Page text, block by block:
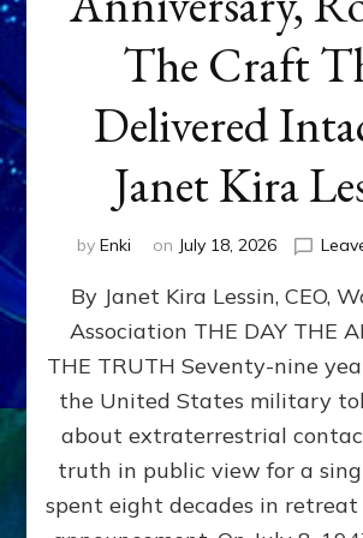
The Craft
Delivered
Janet Kira
by Enki on July 18, 2026
By Janet Kira Lessin, CEO,
Association THE DAY THE
THE TRUTH Seventy-nine
the United States military
about extraterrestrial
truth in public view for a
spent eight decades in